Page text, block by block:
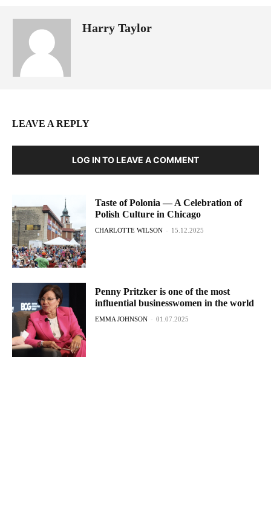
Harry Taylor
LEAVE A REPLY
LOG IN TO LEAVE A COMMENT
Taste of Polonia — A Celebration of
Polish Culture in Chicago
CHARLOTTE WILSON - 15.12.2025
Penny Pritzker is one of the most
influential businesswomen in the world
EMMA JOHNSON - 01.07.2025